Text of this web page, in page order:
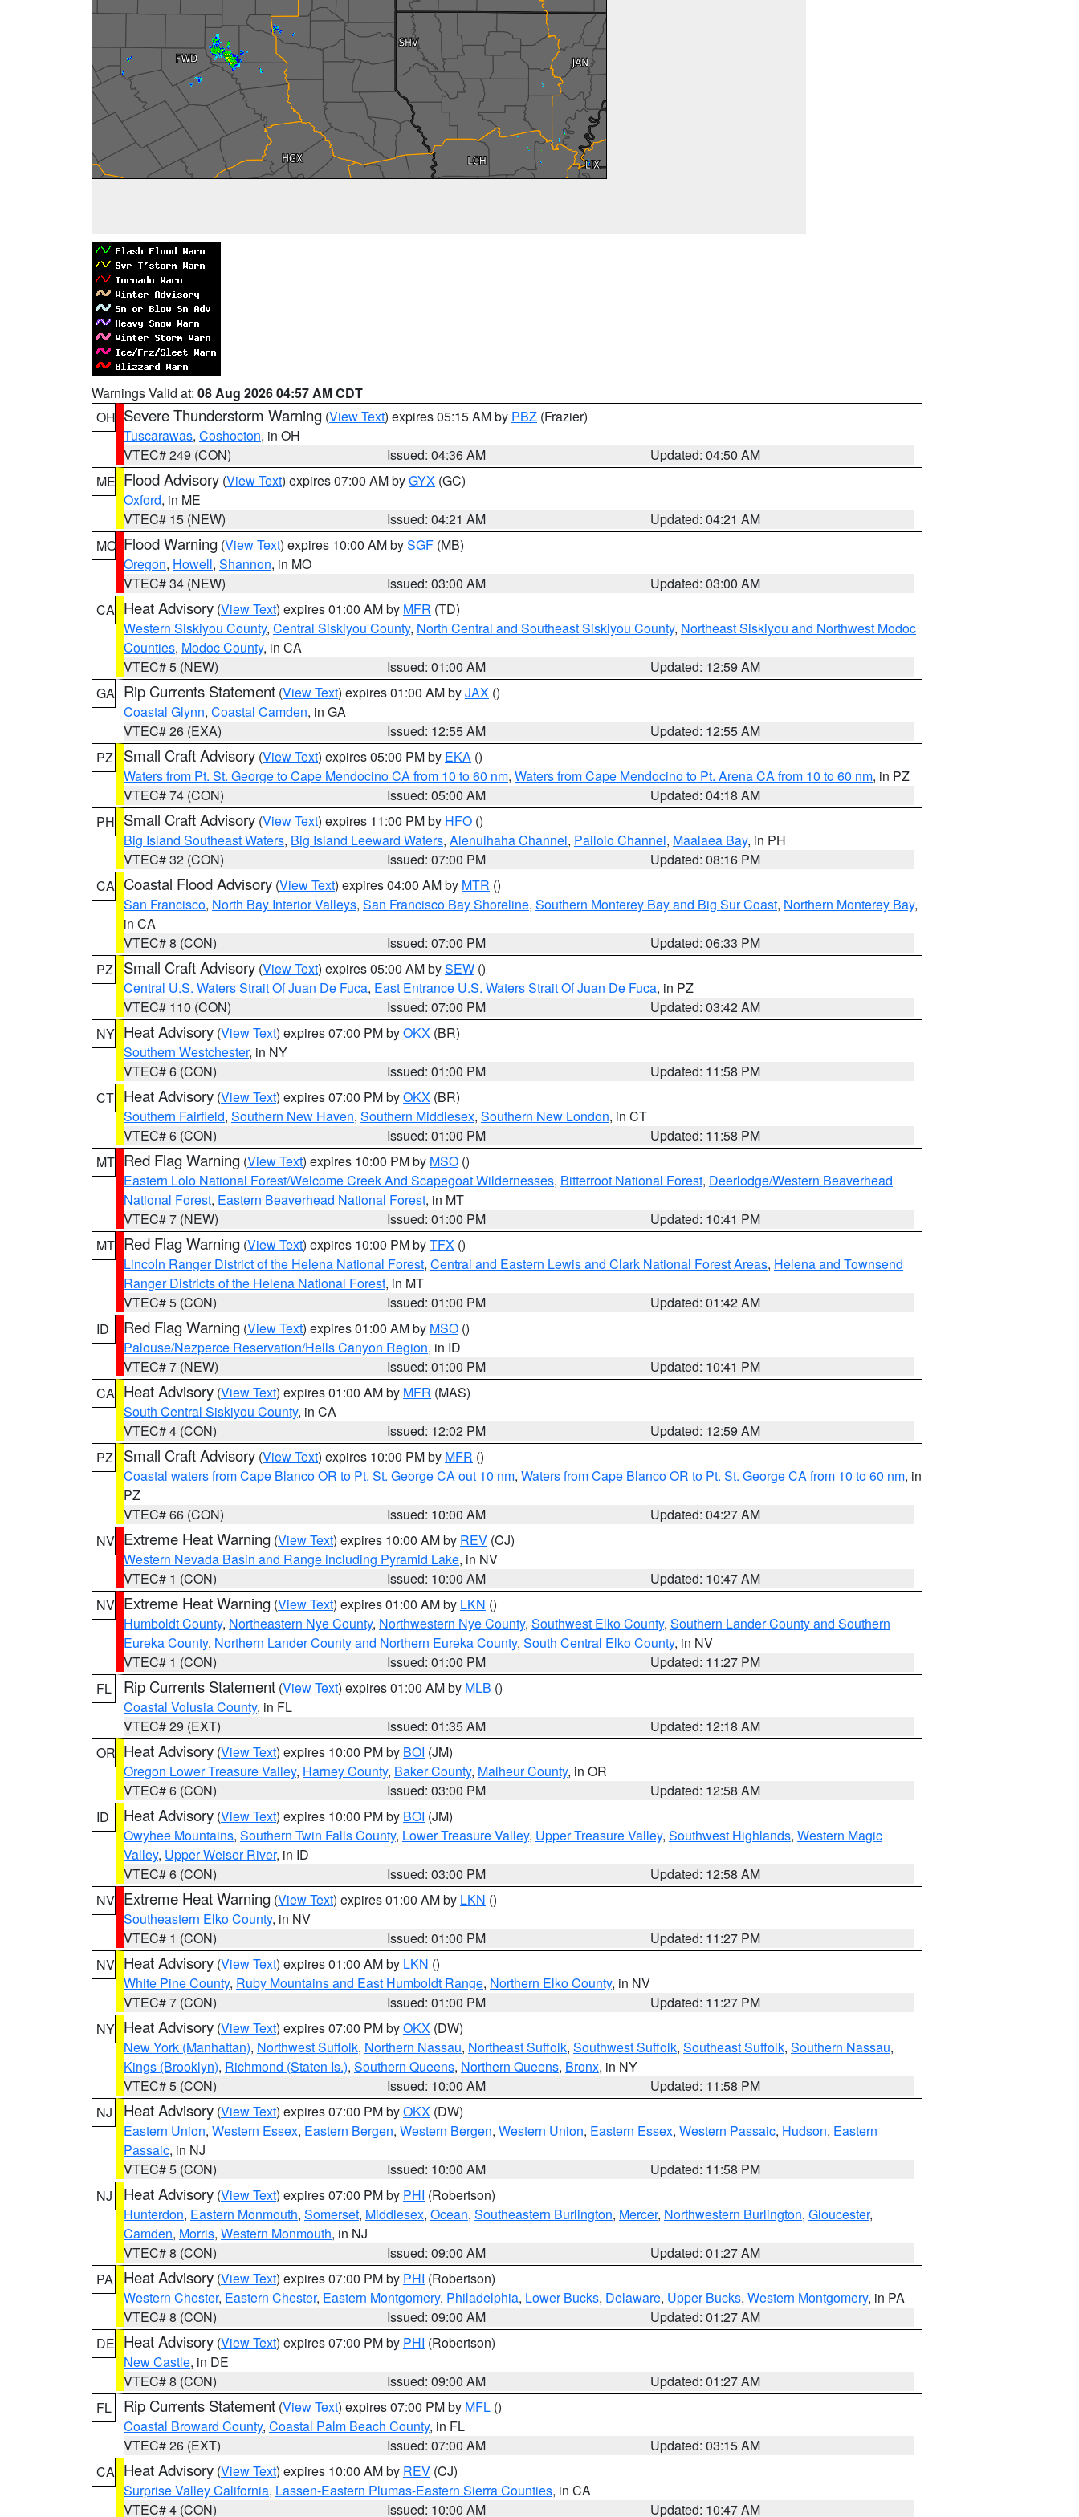
Warnings Valid at: 08 Aug 2026 04:57 AM CDT
OH Severe Thunderstorm Warning (View Text) expires 05:15 AM by PBZ (Frazier)
Tuscarawas, Coshocton, in OH
VTEC# 249 (CON)
Issued: 04:36 AM
Updated: 04:50 AM
ME Flood Advisory (View Text) expires 07:00 AM byGYX (GC)
Oxford, in ME
VTEC# 15 (NEW)
Issued: 04:21 AM
Updated: 04:21 AM
MO Flood Warning (View Text) expires 10:00 AM bySGF (MB)
Oregon, Howell, Shannon, in MO
VTEC# 34 (NEW)
Issued: 03:00 AM
Updated: 03:00 AM
CA Heat Advisory (View Text) expires 01:00 AM by MFR (TD)
Western Siskiyou County, Central Siskiyou County, North Central and Southeast Siskiyou County, Northeast Siskiyou and Northwest Modoc
Counties, Modoc County, in CA
VTEC# 5 (NEW)
Issued: 01:00 AM
Updated: 12:59 AM
GA Rip Currents Statement (View Text) expires 01:00 AM byJAX ()
Coastal Glynn, Coastal Camden, in GA
VTEC# 26 (EXA)
Issued: 12:55 AM
Updated: 12:55 AM
PZ
Small Craft Advisory (View Text) expires 05:00 PM by EKA ()
Waters from Pt. St. George to Cape Mendocino CA from 10 to 60 nm, Waters from Cape Mendocino to Pt. Arena CA from 10 to 60 nm, in PZ
VTEC# 74 (CON)
Issued: 05:00 AM
Updated: 04:18 AM
PH Small Craft Advisory (View Text) expires 11:00 PM by HFO ()
Big Island Southeast Waters, Big Island Leeward Waters, Alenuihaha Channel, Pailolo Channel, Maalaea Bay, in PH
VTEC# 32 (CON)
Issued: 07:00 PM
Updated: 08:16 PM
CA Coastal Flood Advisory (View Text) expires 04:00 AM by MTR ()
San Francisco, North Bay Interior Valleys, San Francisco Bay Shoreline, Southern Monterey Bay and Big Sur Coast, Northern Monterey Bay,
in CA
VTEC# 8 (CON)
Issued: 07:00 PM
Updated: 06:33 PM
PZ
Small Craft Advisory (View Text) expires 05:00 AM bySEW ()
Central U.S. Waters Strait Of Juan De Fuca, East Entrance U.S. Waters Strait Of Juan De Fuca, in PZ
VTEC# 110 (CON)
Issued: 07:00 PM
Updated: 03:42 AM
NY Heat Advisory (View Text) expires 07:00 PM byOKX (BR)
Southern Westchester, in NY
VTEC# 6 (CON)
Issued: 01:00 PM
Updated: 11:58 PM
CT Heat Advisory (View Text) expires 07:00 PM byOKX (BR)
Southern Fairfield, Southern New Haven, Southern Middlesex, Southern New London, in CT
VTEC# 6 (CON)
Issued: 01:00 PM
Updated: 11:58 PM
MT Red Flag Warning (View Text) expires 10:00 PM by MSO ()
Eastern Lolo National Forest/Welcome Creek And Scapegoat Wildernesses, Bitterroot National Forest, Deerlodge/Western Beaverhead
National Forest, Eastern Beaverhead National Forest, in MT
VTEC# 7 (NEW)
Issued: 01:00 PM
Updated: 10:41 PM
MT Red Flag Warning (View Text) expires 10:00 PM byTFX ()
Lincoln Ranger District of the Helena National Forest, Central and Eastern Lewis and Clark National Forest Areas, Helena and Townsend
Ranger Districts of the Helena National Forest, in MT
VTEC# 5 (CON)
Issued: 01:00 PM
Updated: 01:42 AM
ID
Red Flag Warning (View Text) expires 01:00 AM by MSO ()
Palouse/Nezperce Reservation/Hells Canyon Region, in ID
VTEC# 7 (NEW)
Issued: 01:00 PM
Updated: 10:41 PM
CA Heat Advisory (View Text) expires 01:00 AM by MFR (MAS)
South Central Siskiyou County, in CA
VTEC# 4 (CON)
Issued: 12:02 PM
Updated: 12:59 AM
PZ
Small Craft Advisory (View Text) expires 10:00 PM by MFR ()
Coastal waters from Cape Blanco OR to Pt. St. George CA out 10 nm, Waters from Cape Blanco OR to Pt. St. George CA from 10 to 60 nm, in
PZ
VTEC# 66 (CON)
Issued: 10:00 AM
Updated: 04:27 AM
NV Extreme Heat Warning (View Text) expires 10:00 AM by REV (CJ)
Western Nevada Basin and Range including Pyramid Lake, in NV
VTEC# 1 (CON)
Issued: 10:00 AM
Updated: 10:47 AM
NV Extreme Heat Warning (View Text) expires 01:00 AM by LKN ()
Humboldt County, Northeastern Nye County, Northwestern Nye County, Southwest Elko County, Southern Lander County and Southern
Eureka County, Northern Lander County and Northern Eureka County, South Central Elko County, in NV
VTEC# 1 (CON)
Issued: 01:00 PM
Updated: 11:27 PM
FL
Rip Currents Statement (View Text) expires 01:00 AM by MLB ()
Coastal Volusia County, in FL
VTEC# 29 (EXT)
Issued: 01:35 AM
Updated: 12:18 AM
OR Heat Advisory (View Text) expires 10:00 PM by BOI (JM)
Oregon Lower Treasure Valley, Harney County, Baker County, Malheur County, in OR
VTEC# 6 (CON)
Issued: 03:00 PM
Updated: 12:58 AM
ID
Heat Advisory (View Text) expires 10:00 PM by BOI (JM)
Owyhee Mountains, Southern Twin Falls County, Lower Treasure Valley, Upper Treasure Valley, Southwest Highlands, Western Magic
Valley, Upper Weiser River, in ID
VTEC# 6 (CON)
Issued: 03:00 PM
Updated: 12:58 AM
NV Extreme Heat Warning (View Text) expires 01:00 AM by LKN ()
Southeastern Elko County, in NV
VTEC# 1 (CON)
Issued: 01:00 PM
Updated: 11:27 PM
NV Heat Advisory (View Text) expires 01:00 AM by LKN ()
White Pine County, Ruby Mountains and East Humboldt Range, Northern Elko County, in NV
VTEC# 7 (CON)
Issued: 01:00 PM
Updated: 11:27 PM
NY Heat Advisory (View Text) expires 07:00 PM byOKX (DW)
New York (Manhattan), Northwest Suffolk, Northern Nassau, Northeast Suffolk, Southwest Suffolk, Southeast Suffolk, Southern Nassau,
Kings (Brooklyn), Richmond (Staten Is.), Southern Queens, Northern Queens, Bronx, in NY
VTEC# 5 (CON)
Issued: 10:00 AM
Updated: 11:58 PM
NJ
Heat Advisory (View Text) expires 07:00 PM byOKX (DW)
Eastern Union, Western Essex, Eastern Bergen, Western Bergen, Western Union, Eastern Essex, Western Passaic, Hudson, Eastern
Passaic, in NJ
VTEC# 5 (CON)
Issued: 10:00 AM
Updated: 11:58 PM
NJ
Heat Advisory (View Text) expires 07:00 PM by PHI (Robertson)
Hunterdon, Eastern Monmouth, Somerset, Middlesex, Ocean, Southeastern Burlington, Mercer, Northwestern Burlington, Gloucester,
Camden, Morris, Western Monmouth, in NJ
VTEC# 8 (CON)
Issued: 09:00 AM
Updated: 01:27 AM
PA
Heat Advisory (View Text) expires 07:00 PM by PHI (Robertson)
Western Chester, Eastern Chester, Eastern Montgomery, Philadelphia, Lower Bucks, Delaware, Upper Bucks, Western Montgomery, in PA
VTEC# 8 (CON)
Issued: 09:00 AM
Updated: 01:27 AM
DE Heat Advisory (View Text) expires 07:00 PM by PHI (Robertson)
New Castle, in DE
VTEC# 8 (CON)
Issued: 09:00 AM
Updated: 01:27 AM
FL
Rip Currents Statement (View Text) expires 07:00 PM by MFL ()
Coastal Broward County, Coastal Palm Beach County, in FL
VTEC# 26 (EXT)
Issued: 07:00 AM
Updated: 03:15 AM
CA Heat Advisory (View Text) expires 10:00 AM by REV (CJ)
Surprise Valley California, Lassen-Eastern Plumas-Eastern Sierra Counties, in CA
VTEC# 4 (CON)
Issued: 10:00 AM Updated: 10:47 AM